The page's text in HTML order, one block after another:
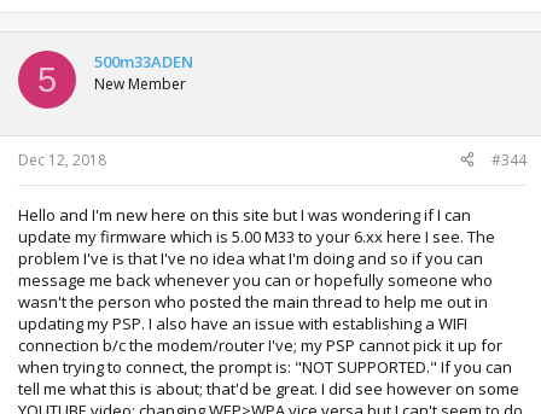
5 500m33ADEN
New Member
Dec 12, 2018 #344
Hello and I'm new here on this site but I was wondering if I can
update my firmware which is 5.00 M33 to your 6.xx here I see. The
problem I've is that I've no idea what I'm doing and so if you can
message me back whenever you can or hopefully someone who
wasn't the person who posted the main thread to help me out in
updating my PSP. I also have an issue with establishing a WIFI
connection b/c the modem/router I've; my PSP cannot pick it up for
when trying to connect, the prompt is: "NOT SUPPORTED." If you can
tell me what this is about; that'd be great. I did see however on some